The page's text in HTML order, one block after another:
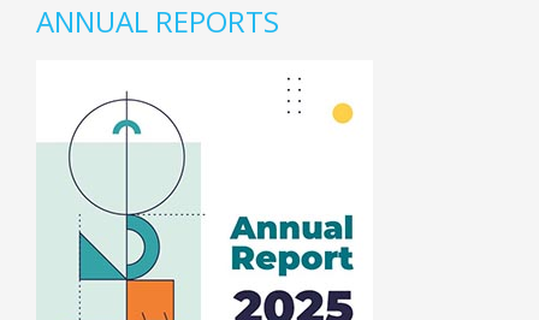
ANNUAL REPORTS